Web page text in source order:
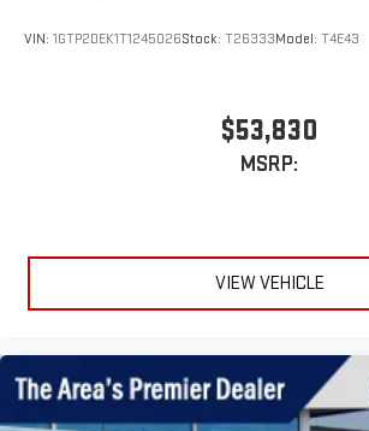
VIN: 1GTP2DEK1T1245026Stock: T26333Model: T4E43
$53,830
MSRP:
VIEW VEHICLE